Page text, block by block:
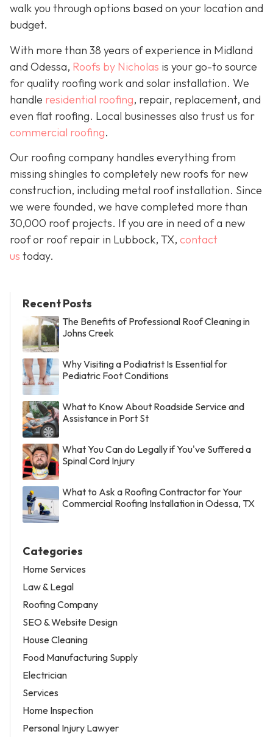
walk you through options based on your location and
budget.
With more than 38 years of experience in Midland
and Odessa, Roofs by Nicholas is your go-to source
for quality roofing work and solar installation. We
handle residential roofing, repair, replacement, and
even flat roofing. Local businesses also trust us for
commercial roofing.
Our roofing company handles everything from
missing shingles to completely new roofs for new
construction, including metal roof installation. Since
we were founded, we have completed more than
30,000 roof projects. If you are in need of a new
roof or roof repair in Lubbock, TX, contact
us today.
Recent Posts
The Benefits of Professional Roof Cleaning in
Johns Creek
Why Visiting a Podiatrist Is Essential for
Pediatric Foot Conditions
What to Know About Roadside Service and
Assistance in Port St
What You Can do Legally if You've Suffered a
Spinal Cord Injury
What to Ask a Roofing Contractor for Your
Commercial Roofing Installation in Odessa, TX
Categories
Home Services
Law & Legal
Roofing Company
SEO & Website Design
House Cleaning
Food Manufacturing Supply
Electrician
Services
Home Inspection
Personal Injury Lawyer